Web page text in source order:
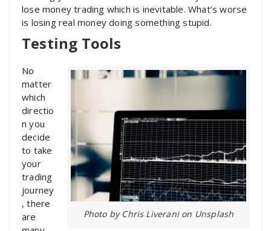
lose money trading which is inevitable. What’s worse
is losing real money doing something stupid.
Testing Tools
Photo by Chris Liverani on Unsplash
No
matter
which
directio
n you
decide
to take
your
trading
journey
, there
are